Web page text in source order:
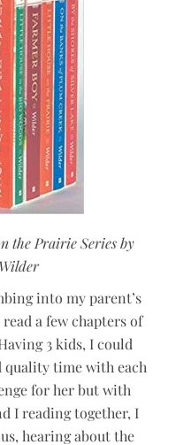
the Prairie Series by
into my parent’s
a few chapters of
3 kids, I could
time with each
for her but with
I reading together, I
hearing about the